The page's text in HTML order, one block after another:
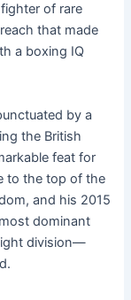
of rare
that made
a boxing IQ
by a
the British
feat for
to the top of the
and his 2015
dominant
division—